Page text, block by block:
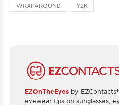
WRAPAROUND Y2K
EZOnTheEyes by
eyewear tips on sunglasses,